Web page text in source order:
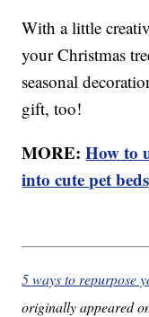
With a little
your Christmas
seasonal
gift, too!
MORE:How to
into cute pet beds
5 ways to repurpose
originally appeared